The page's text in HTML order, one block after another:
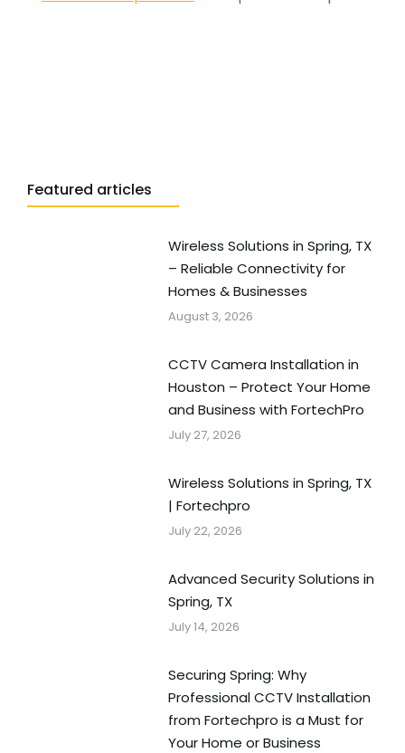
Featured articles
Wireless Solutions in Spring, TX
– Reliable Connectivity for
Homes & Businesses
August 3, 2026
CCTV Camera Installation in
Houston – Protect Your Home
and Business with FortechPro
July 27, 2026
Wireless Solutions in Spring, TX
| Fortechpro
July 22, 2026
Advanced Security Solutions in
Spring, TX
July 14, 2026
Securing Spring: Why
Professional CCTV Installation
from Fortechpro is a Must for
Your Home or Business